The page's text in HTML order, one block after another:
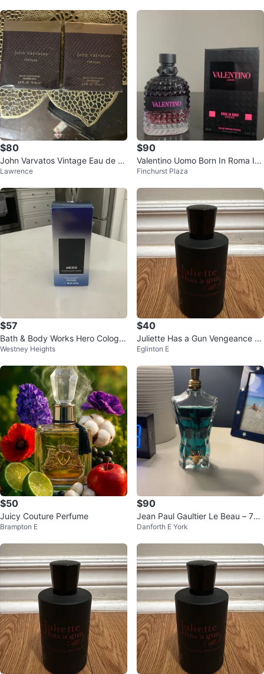
$80
John Varvatos Vintage Eau de To
ilette Spray for Men - 75 mL
Lawrence
$90
Valentino Uomo Born In Roma Int
ense 100ml
Finchurst Plaza
$57
Bath & Body Works Hero Cologn
e 100 mL
Westney Heights
$40
Juliette Has a Gun Vengeance Ex
treme Perfume
Eglinton E
$50
Juicy Couture Perfume
Brampton E
$90
Jean Paul Gaultier Le Beau – 7
5% Full
Danforth E York